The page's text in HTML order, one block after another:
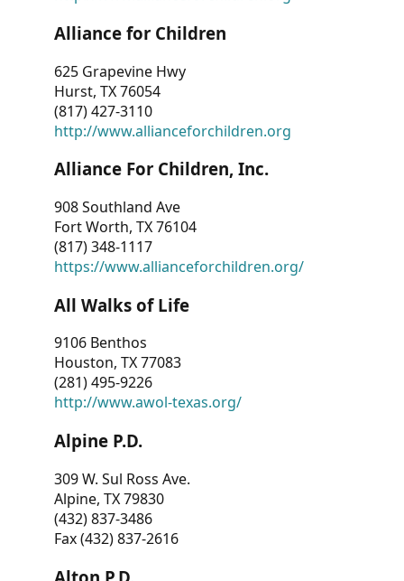
Alliance for Children
625 Grapevine Hwy
Hurst, TX 76054
(817) 427-3110
http://www.allianceforchildren.org
Alliance For Children, Inc.
908 Southland Ave
Fort Worth, TX 76104
(817) 348-1117
https://www.allianceforchildren.org/
All Walks of Life
9106 Benthos
Houston, TX 77083
(281) 495-9226
http://www.awol-texas.org/
Alpine P.D.
309 W. Sul Ross Ave.
Alpine, TX 79830
(432) 837-3486
Fax (432) 837-2616